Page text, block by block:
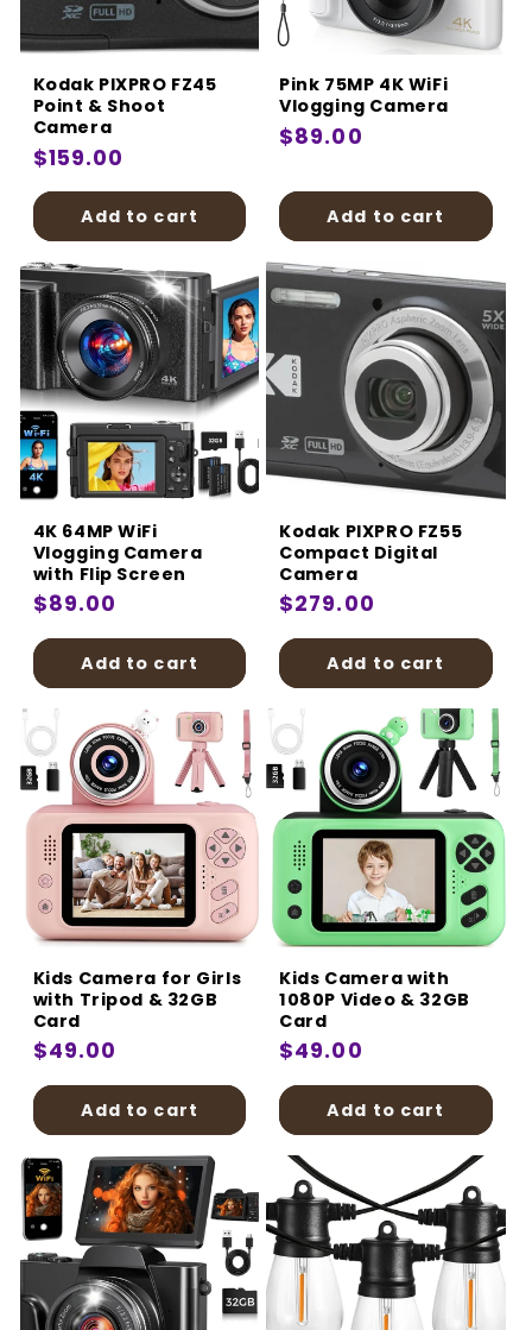
Kodak PIXPRO FZ45
Point & Shoot
Camera
Regular
price
$159.00
Add to cart
Pink 75MP 4K WiFi
Vlogging Camera
Regular
$89.00
Add to cart
4K 64MP WiFi
Vlogging Camera
with Flip Screen
Regular
price
$89.00
Add to cart
Kodak PIXPRO FZ55
Compact Digital
Camera
Regular
price
$279.00
Add to cart
Kids Camera for Girls
with Tripod & 32GB
Card
Regular
price
$49.00
Add to cart
Kids Camera with
1080P Video & 32GB
Card
Regular
price
$49.00
Add to cart